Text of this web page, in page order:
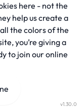
v1.30.0
here - not the
help us create a
the colors of the
you’re giving a
to join our online